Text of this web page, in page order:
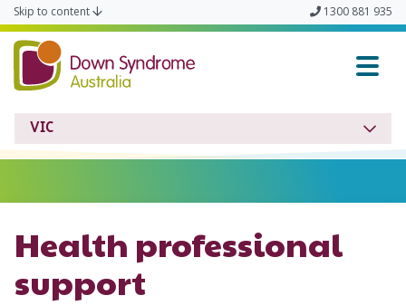
Skip to content 1300 881 935
Down Syndrome VIC
VIC
Health professional
support